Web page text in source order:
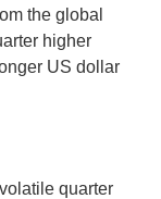
the global
higher
US dollar
quarter